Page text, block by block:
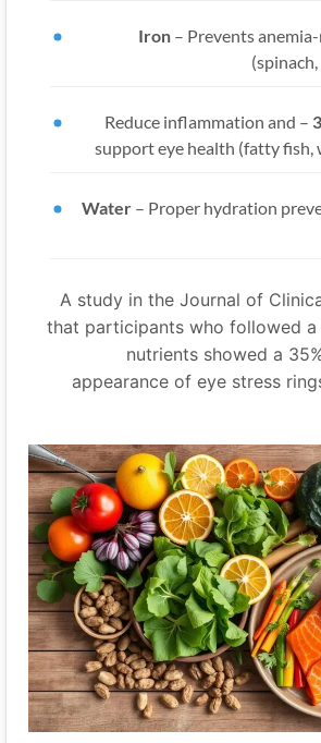
Iron –Prevents
–
Reduce inflammation and
support eye health (fatty
Water –Proper hydration
A study in the Journal of
that participants who followed
nutrients showed a
appearance of eye stress